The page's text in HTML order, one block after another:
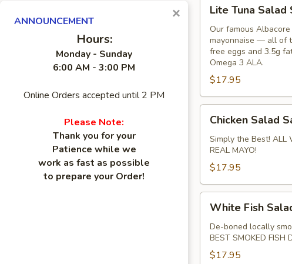
Tuna
Salad
Sandwich
Lite Tuna Salad
Our famous
mayonnaise — all of
free eggs and 3.5g
Omega 3 ALA.
$17.95
Salad
Sandwich
Chicken Salad
Simply the Best! ALL
REAL MAYO!
$17.95
Fish
Salad
Sandwich
White Fish
De-boned locally
BEST SMOKED FISH
$17.95
ANNOUNCEMENT
Hours:
Monday - Sunday
6:00 AM - 3:00 PM
Online Orders accepted until 2 PM
Please Note:
Thank you for your
Patience while we
work as fast as possible
to prepare your Order!
×